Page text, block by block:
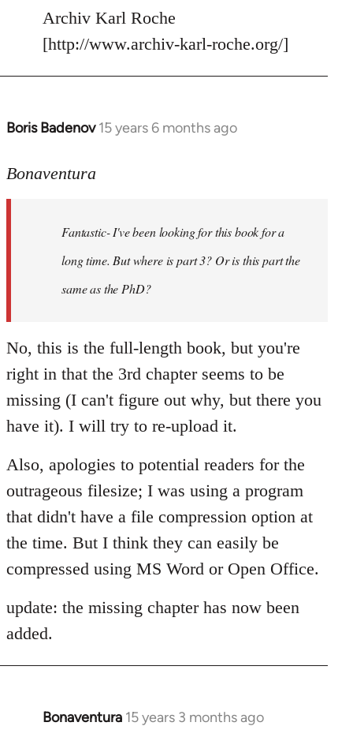
Archiv Karl Roche
[http://www.archiv-karl-roche.org/]
Boris Badenov 15 years 6 months ago
In
to
Bonaventura
Bonaventura
Fantastic- I've been looking for this book for a
long time. But where is part 3? Or is this part the
same as the PhD?
No, this is the full-length book, but you're
right in that the 3rd chapter seems to be
missing (I can't figure out why, but there you
have it). I will try to re-upload it.
Also, apologies to potential readers for the
outrageous filesize; I was using a program
that didn't have a file compression option at
the time. But I think they can easily be
compressed using MS Word or Open Office.
update: the missing chapter has now been
added.
Bonaventura 15 years 3 months ago
In